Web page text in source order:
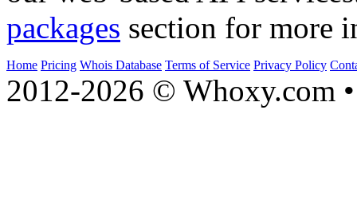
packages section for more
Home Pricing Whois Database Terms of Service Privacy Policy
2012-2026 © Whoxy.com